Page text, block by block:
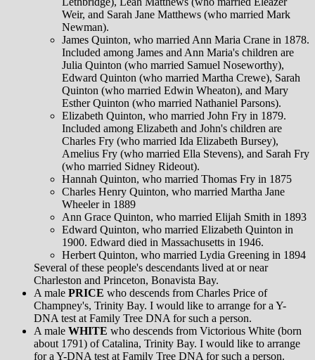
Weir, and Sarah Jane Matthews (who married Mark
Newman).
James Quinton, who married Ann Maria Crane in 1878.
Included among James and Ann Maria's children are
Julia Quinton (who married Samuel Noseworthy),
Edward Quinton (who married Martha Crewe), Sarah
Quinton (who married Edwin Wheaton), and Mary
Esther Quinton (who married Nathaniel Parsons).
Elizabeth Quinton, who married John Fry in 1879.
Included among Elizabeth and John's children are
Charles Fry (who married Ida Elizabeth Bursey),
Amelius Fry (who married Ella Stevens), and Sarah Fry
(who married Sidney Rideout).
Hannah Quinton, who married Thomas Fry in 1875
Charles Henry Quinton, who married Martha Jane
Wheeler in 1889
Ann Grace Quinton, who married Elijah Smith in 1893
Edward Quinton, who married Elizabeth Quinton in
1900. Edward died in Massachusetts in 1946.
Herbert Quinton, who married Lydia Greening in 1894
Several of these people's descendants lived at or near
Charleston and Princeton, Bonavista Bay.
A male PRICE who descends from Charles Price of
Champney's, Trinity Bay. I would like to arrange for a Y-
DNA test at Family Tree DNA for such a person.
A male WHITE who descends from Victorious White (born
about 1791) of Catalina, Trinity Bay. I would like to arrange
for a Y-DNA test at Family Tree DNA for such a person.